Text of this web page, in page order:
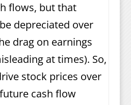
flows, but that
depreciated over
drag on earnings
at times). So,
stock prices over
cash flow